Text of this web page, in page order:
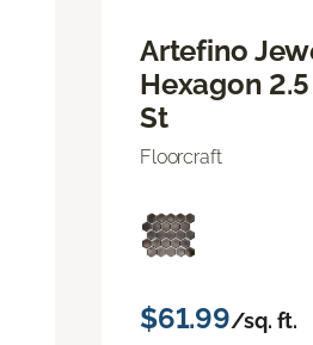
Artefino
Hexagon
St
Floorcraft
$61.99/sq. ft.